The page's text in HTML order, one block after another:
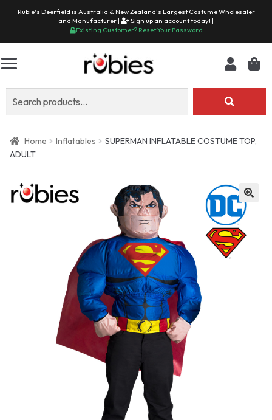
Rubie's Deerfield is Australia & New Zealand's Largest Costume Wholesaler
and Manufacturer |
Sign up an account today! |
Existing Customer? Reset Your Password
Home Inflatables
SUPERMAN INFLATABLE COSTUME TOP,
ADULT